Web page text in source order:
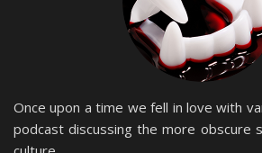
Once upon a time we fell in love with
podcast discussing the more obscure